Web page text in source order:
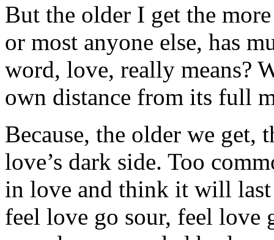
But the older I get the
or most anyone else, has
word, love, really means?
own distance from its full
Because, the older we get,
love’s dark side. Too
in love and think it will
feel love go sour, feel love